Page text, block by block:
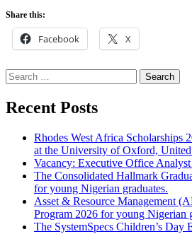
Share this:
Facebook X
Search
for:
Recent Posts
Rhodes West Africa Scholarships
at the University of Oxford,
Vacancy: Executive Office
The Consolidated Hallmark
for young Nigerian graduates.
Asset & Resource Management
Program 2026 for young Nigerian
The SystemSpecs Children’s Day